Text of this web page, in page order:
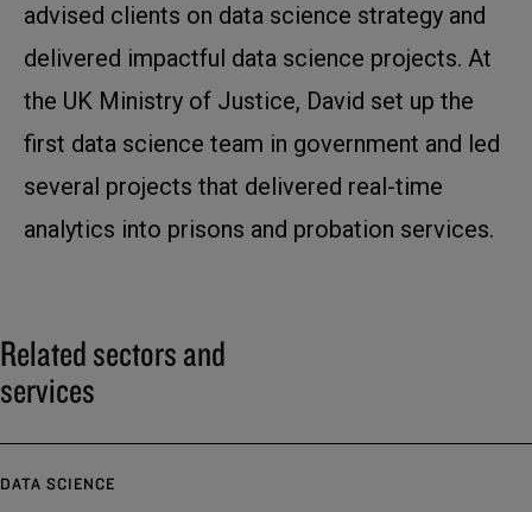
advised clients on data science strategy and
delivered impactful data science projects. At
the UK Ministry of Justice, David set up the
first data science team in government and led
several projects that delivered real-time
analytics into prisons and probation services.
Related sectors and
services
DATA SCIENCE